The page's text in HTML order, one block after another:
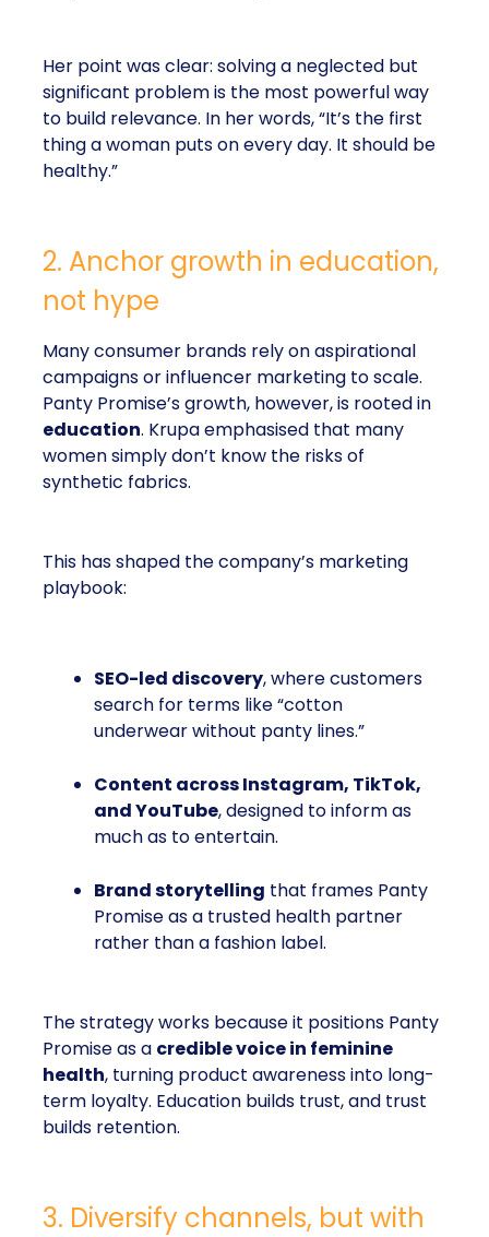
Her point was clear: solving a neglected but
significant problem is the most powerful way
to build relevance. In her words, “It’s the first
thing a woman puts on every day. It should be
healthy.”
2. Anchor growth in education,
not hype
Many consumer brands rely on aspirational
campaigns or influencer marketing to scale.
Panty Promise’s growth, however, is rooted in
education. Krupa emphasised that many
women simply don’t know the risks of
synthetic fabrics.
This has shaped the company’s marketing
playbook:
SEO-led discovery, where customers
search for terms like “cotton
underwear without panty lines.”
Content across Instagram, TikTok,
and YouTube, designed to inform as
much as to entertain.
Brand storytelling that frames Panty
Promise as a trusted health partner
rather than a fashion label.
The strategy works because it positions Panty
Promise as a credible voice in feminine
health, turning product awareness into long-
term loyalty. Education builds trust, and trust
builds retention.
3. Diversify channels, but with